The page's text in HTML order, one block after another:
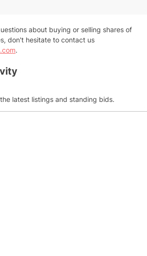
about buying or selling shares of
don't hesitate to contact us
.
latest listings and standing bids.